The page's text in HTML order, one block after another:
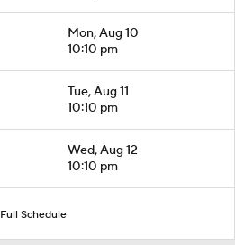
Mon, Aug 10
10:10 pm
Tue, Aug 11
10:10 pm
Wed, Aug 12
10:10 pm
Full Schedule